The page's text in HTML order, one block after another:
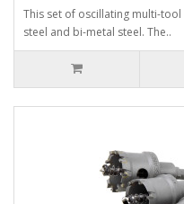
This set of oscillating multi-
steel and bi-metal steel. The..